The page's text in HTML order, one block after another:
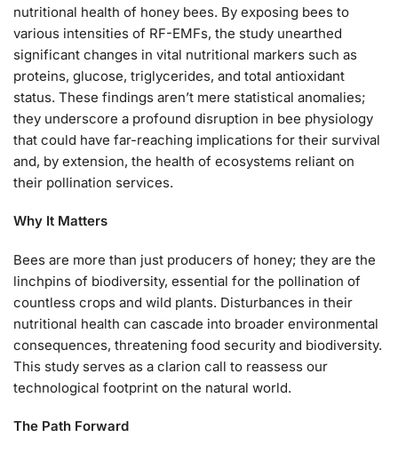
nutritional health of honey bees. By exposing bees to
various intensities of RF-EMFs, the study unearthed
significant changes in vital nutritional markers such as
proteins, glucose, triglycerides, and total antioxidant
status. These findings aren’t mere statistical anomalies;
they underscore a profound disruption in bee physiology
that could have far-reaching implications for their survival
and, by extension, the health of ecosystems reliant on
their pollination services.
Why It Matters
Bees are more than just producers of honey; they are the
linchpins of biodiversity, essential for the pollination of
countless crops and wild plants. Disturbances in their
nutritional health can cascade into broader environmental
consequences, threatening food security and biodiversity.
This study serves as a clarion call to reassess our
technological footprint on the natural world.
The Path Forward